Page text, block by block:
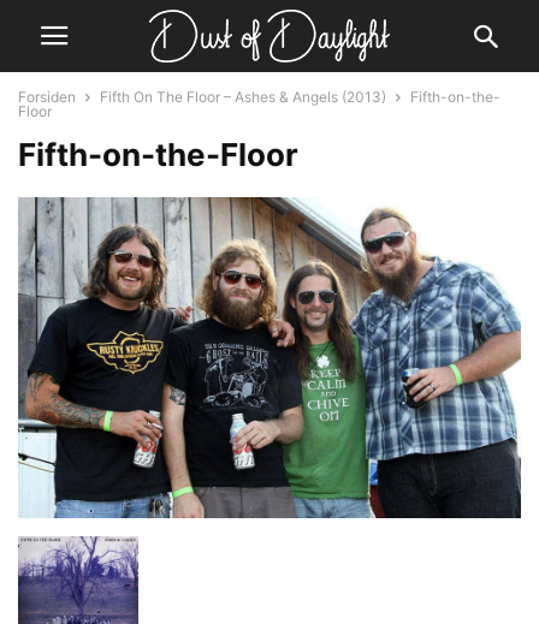
Forsiden Fifth On The Floor – Ashes & Angels (2013)
Fifth-on-the-
Floor
Fifth-on-the-Floor